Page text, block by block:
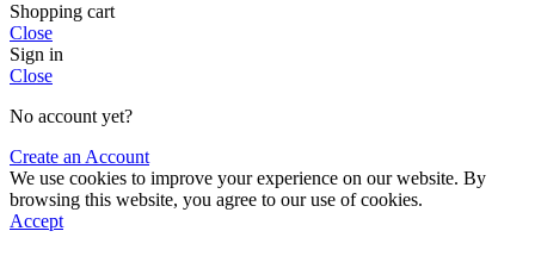
Shopping cart
Close
Sign in
Close
No account yet?
Create an Account
We use cookies to improve your experience on our website. By
browsing this website, you agree to our use of cookies.
Accept